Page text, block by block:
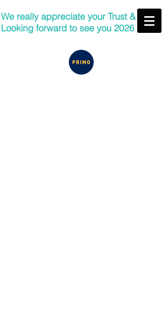
We really appreciate your Trust &
Looking forward to see you 2026